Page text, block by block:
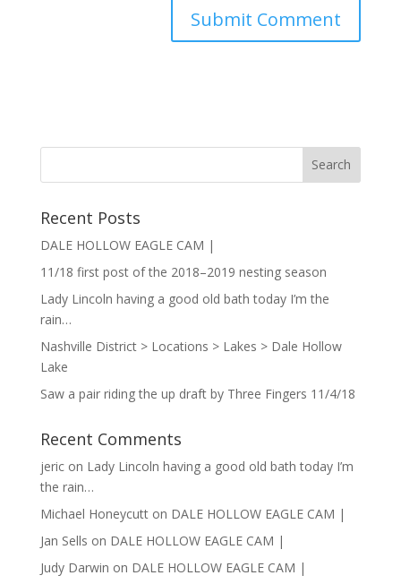
Recent Posts
DALE HOLLOW EAGLE CAM |
11/18 first post of the 2018–2019 nesting season
Lady Lincoln having a good old bath today I’m the
rain…
Nashville District > Locations > Lakes > Dale Hollow
Lake
Saw a pair riding the up draft by Three Fingers 11/4/18
Recent Comments
jericon Lady Lincoln having a good old bath today I’m
the rain…
Michael Honeycutton DALE HOLLOW EAGLE CAM |
Jan Sells on DALE HOLLOW EAGLE CAM |
Judy Darwin on DALE HOLLOW EAGLE CAM |